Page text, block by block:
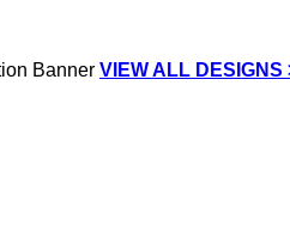
VIEW ALL DESIGNS